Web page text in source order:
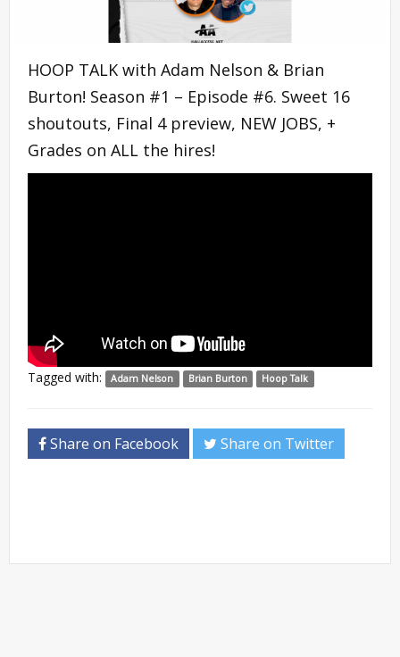
HOOP TALK with Adam Nelson & Brian
Burton! Season #1 – Episode #6. Sweet 16
shoutouts, Final 4 preview, NEW JOBS, +
Grades on ALL the hires!
Tagged with: Adam Nelson Brian Burton Hoop Talk
Share on Facebook Share on Twitter